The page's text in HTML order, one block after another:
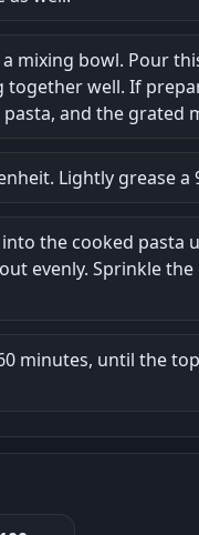
mixing bowl. Pour
well. If
and the grated
Lightly grease a
the cooked pasta
evenly. Sprinkle
minutes, until the